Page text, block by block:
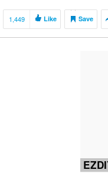
1,449 Like Save